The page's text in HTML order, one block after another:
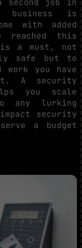
second job in
is
with added
reached this
a must, not
safe but to
you have
A security
you scale
any lurking
security
a budget